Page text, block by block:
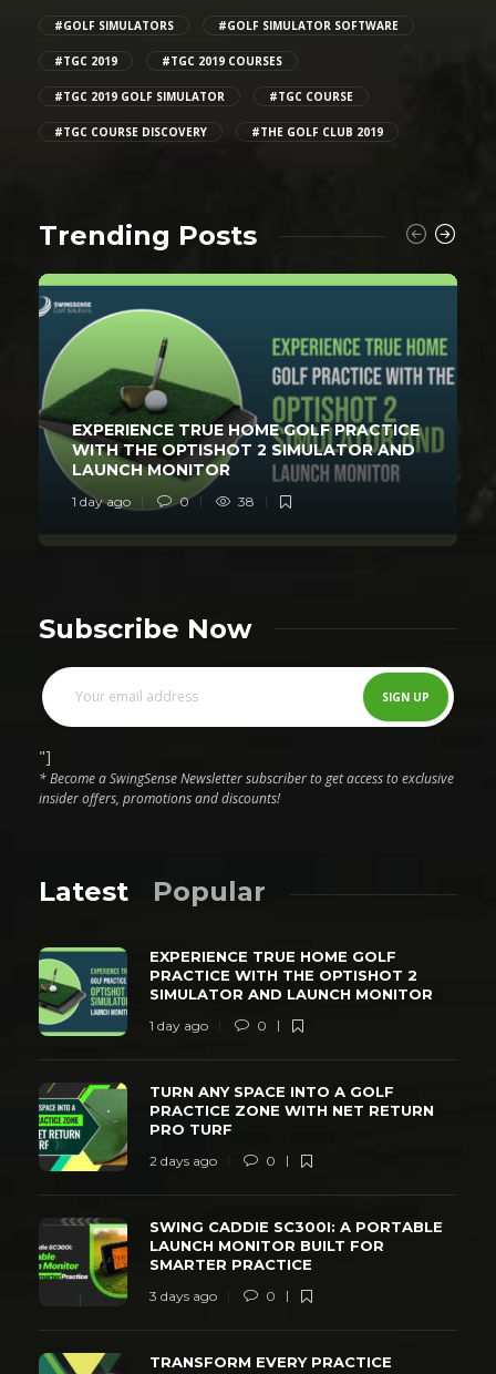
#GOLF SIMULATORS #GOLF SIMULATOR SOFTWARE
#TGC 2019 #TGC 2019 COURSES
#TGC 2019 GOLF SIMULATOR #TGC COURSE
#TGC COURSE DISCOVERY #THE GOLF CLUB 2019
Trending Posts
EXPERIENCE TRUE HOME GOLF PRACTICE
WITH THE OPTISHOT 2 SIMULATOR AND
LAUNCH MONITOR
1 day ago 0 38
Subscribe Now
"]
* Become a SwingSense Newsletter subscriber to get access to exclusive
insider offers, promotions and discounts!
Latest Popular
EXPERIENCE TRUE HOME GOLF
PRACTICE WITH THE OPTISHOT 2
SIMULATOR AND LAUNCH MONITOR
1 day ago 0
TURN ANY SPACE INTO A GOLF
PRACTICE ZONE WITH NET RETURN
PRO TURF
2 days ago 0
SWING CADDIE SC300I: A PORTABLE
LAUNCH MONITOR BUILT FOR
SMARTER PRACTICE
3 days ago 0
TRANSFORM EVERY PRACTICE